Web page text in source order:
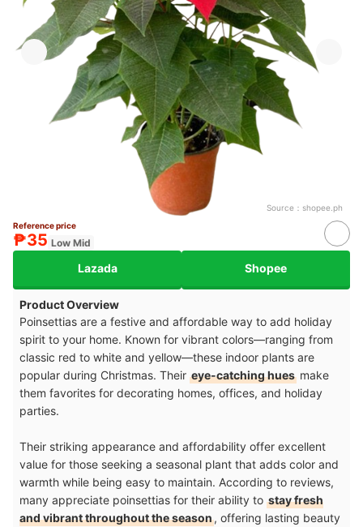
Source： shopee.ph
Reference price
₱35 Low Mid
Lazada Shopee
Product Overview
Poinsettias are a festive and affordable way to add holiday
spirit to your home. Known for vibrant colors—ranging from
classic red to white and yellow—these indoor plants are
popular during Christmas. Their eye-catching hues make
them favorites for decorating homes, offices, and holiday
parties.
Their striking appearance and affordability offer excellent
value for those seeking a seasonal plant that adds color and
warmth while being easy to maintain. According to reviews,
many appreciate poinsettias for their ability to stay fresh
and vibrant throughout the season, offering lasting beauty